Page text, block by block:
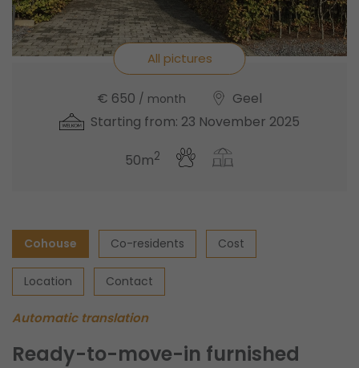
All pictures
€ 650 / month
Geel
Starting from: 23 November 2025
50m2
Cohouse Co-residents Cost
Location Contact
Automatic translation
Ready-to-move-in furnished